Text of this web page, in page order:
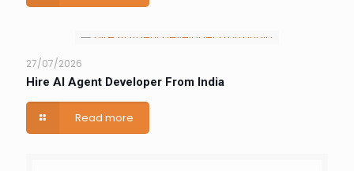
27/07/2026
Hire AI Agent Developer From India
Read more